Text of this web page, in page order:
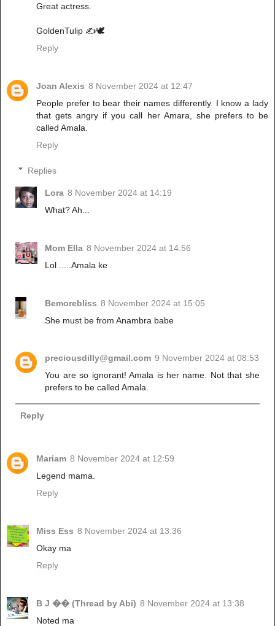
Great actress.
GoldenTulip ✍️🕊️
Reply
Joan Alexis 8 November 2024 at 12:47
People prefer to bear their names differently. I know a lady
that gets angry if you call her Amara, she prefers to be
called Amala.
Reply
Replies
Lora 8 November 2024 at 14:19
What? Ah...
Mom Ella 8 November 2024 at 14:56
Lol .....Amala ke
Bemorebliss 8 November 2024 at 15:05
She must be from Anambra babe
preciousdilly@gmail.com 9 November 2024 at 08:53
You are so ignorant! Amala is her name. Not that she
prefers to be called Amala.
Reply
Mariam 8 November 2024 at 12:59
Legend mama.
Reply
Miss Ess 8 November 2024 at 13:36
Okay ma
Reply
B J �� (Thread by Abi) 8 November 2024 at 13:38
Noted ma